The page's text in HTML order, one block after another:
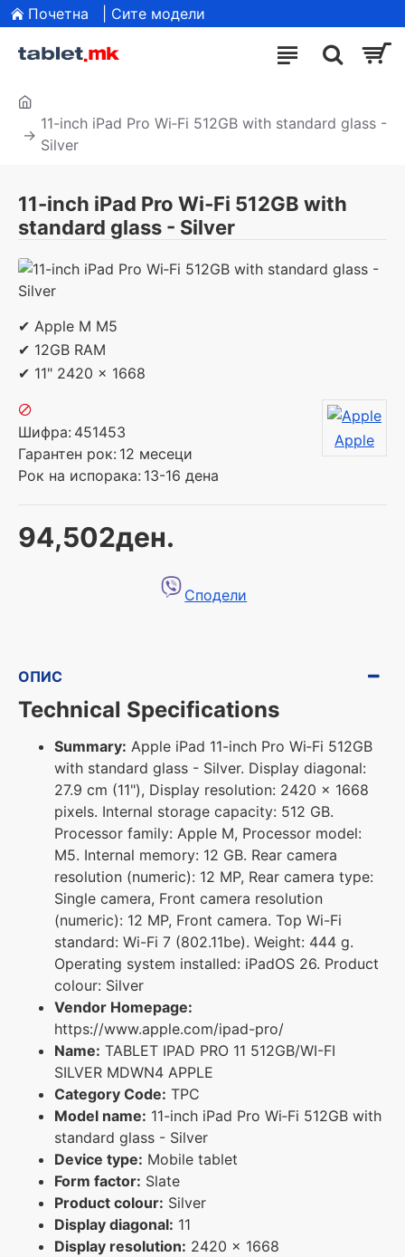
Почетна | Сите модели
11-inch iPad Pro Wi‑Fi 512GB with standard glass -
Silver
11-inch iPad Pro Wi‑Fi 512GB with
standard glass - Silver
✔ Apple M M5
✔ 12GB RAM
✔ 11" 2420 x 1668
94,502ден.
Шифра: 451453
Гарантен рок: 12 месеци
Рок на испорака: 13-16 дена
Apple
Сподели
ОПИС
Technical Specifications
Summary: Apple iPad 11-inch Pro Wi‑Fi 512GB
with standard glass - Silver. Display diagonal:
27.9 cm (11"), Display resolution: 2420 x 1668
pixels. Internal storage capacity: 512 GB.
Processor family: Apple M, Processor model:
M5. Internal memory: 12 GB. Rear camera
resolution (numeric): 12 MP, Rear camera type:
Single camera, Front camera resolution
(numeric): 12 MP, Front camera. Top Wi-Fi
standard: Wi-Fi 7 (802.11be). Weight: 444 g.
Operating system installed: iPadOS 26. Product
colour: Silver
Vendor Homepage:
https://www.apple.com/ipad-pro/
Name: TABLET IPAD PRO 11 512GB/WI-FI
SILVER MDWN4 APPLE
Category Code: TPC
Model name: 11-inch iPad Pro Wi‑Fi 512GB with
standard glass - Silver
Device type: Mobile tablet
Form factor: Slate
Product colour: Silver
Display diagonal: 11
Display resolution: 2420 x 1668